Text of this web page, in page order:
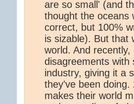
are so small' (and
thought the
correct, but 100%
is sizable). But that
world. And
disagreements with
industry, giving it a
they've been
makes their world